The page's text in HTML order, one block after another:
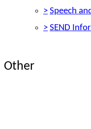
> Speech
> SEND
Other